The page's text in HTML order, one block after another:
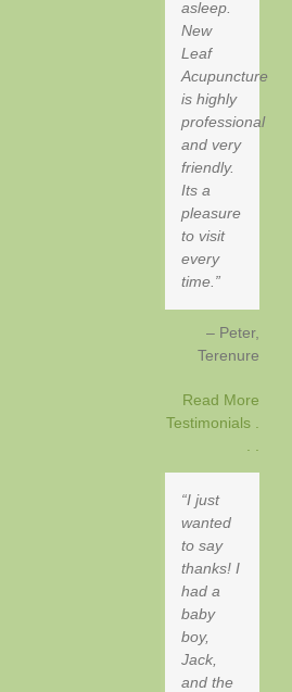
asleep.
New
Leaf
Acupuncture
is highly
professional
and very
friendly.
Its a
pleasure
to visit
every
time.
Peter
Terenure
Read More
Testimonials .
I just
wanted
to say
thanks! I
had a
baby
boy,
Jack,
and the